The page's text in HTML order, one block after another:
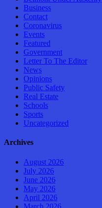
Business
Contact
Coronavirus
Events
Featured
Government
Letter To The Editor
News
Opinions
Public Safety
Real Estate
Schools
Sports
Uncategorized
Archives
August 2026
July 2026
June 2026
May 2026
April 2026
March 2026